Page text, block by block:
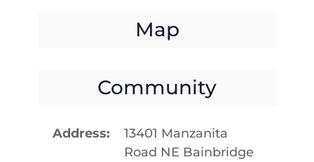
Map
Community
Address
13401 Manzanita
Road NE Bainbridge